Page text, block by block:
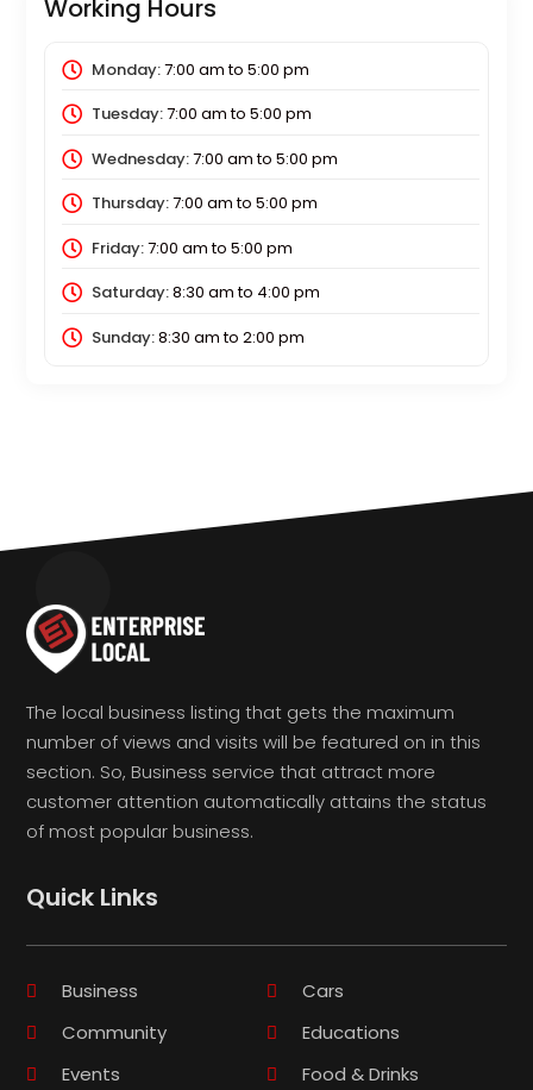
Working Hours
Monday:7:00 amto 5:00 pm
Tuesday:7:00 amto 5:00 pm
Wednesday:7:00 amto 5:00 pm
Thursday:7:00 amto 5:00 pm
Friday:7:00 amto 5:00 pm
Saturday:8:30 amto 4:00 pm
Sunday:8:30 amto 2:00 pm
The local business listing that gets the maximum
number of views and visits will be featured on in this
section. So, Business service that attract more
customer attention automatically attains the status
of most popular business.
Quick Links
Business
Cars
Community
Educations
Events
Food & Drinks